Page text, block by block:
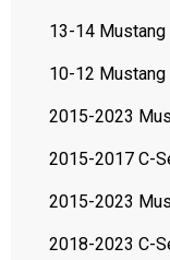
13-14 Mustang
10-12 Mustang
2015-2023
2015-2017 C-
2015-2023
2018-2023 C-